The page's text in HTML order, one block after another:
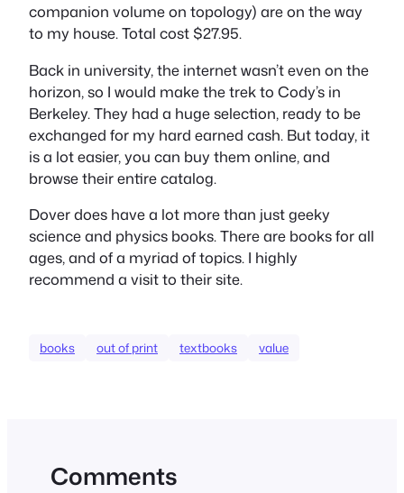
companion volume on topology) are on the way
to my house. Total cost $27.95.
Back in university, the internet wasn’t even on the
horizon, so I would make the trek to Cody’s in
Berkeley. They had a huge selection, ready to be
exchanged for my hard earned cash. But today, it
is a lot easier, you can buy them online, and
browse their entire catalog.
Dover does have a lot more than just geeky
science and physics books. There are books for all
ages, and of a myriad of topics. I highly
recommend a visit to their site.
books out of print textbooks value
Comments